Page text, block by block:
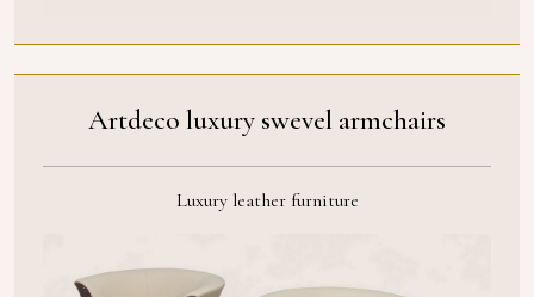
Artdeco luxury swevel armchairs
Luxury leather furniture